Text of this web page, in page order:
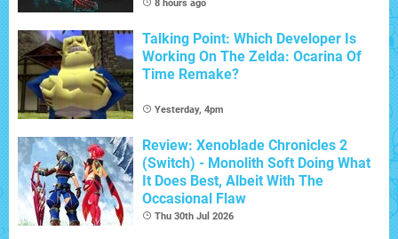
8 hours ago
Talking Point: Which Developer Is
Working On The Zelda: Ocarina Of
Time Remake?
Yesterday, 4pm
Review: Xenoblade Chronicles 2
(Switch) - Monolith Soft Doing What
It Does Best, Albeit With The
Occasional Flaw
Thu 30th Jul 2026